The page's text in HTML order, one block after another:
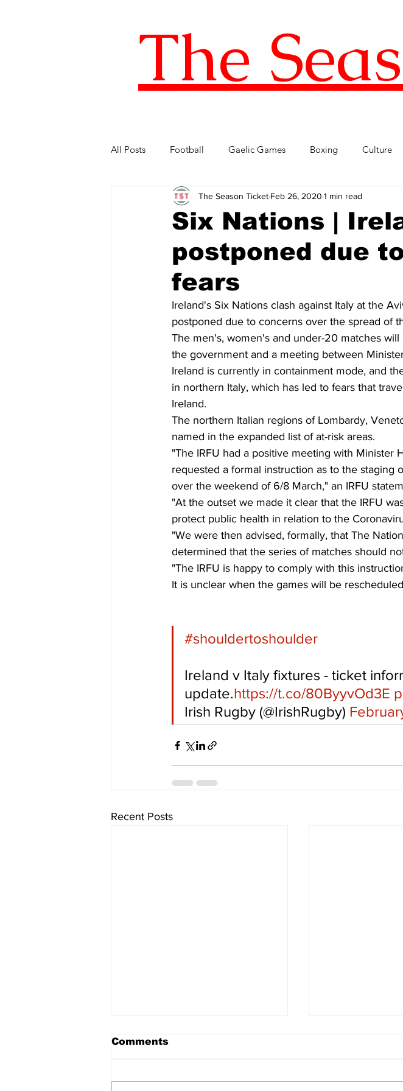
The
All Posts Football Gaelic Games Boxing Culture
Five of the Best International Football Premier League
FIFA World Cup LOI
Six Nations |
postponed due
fears
The Season Ticket Feb 26, 2020 1 min read
Ireland's Six Nations clash against Italy at the
postponed due to concerns over the spread of
The men's, women's and under-20 matches
the government and a meeting between
Ireland is currently in containment mode, and
in northern Italy, which has led to fears that
Ireland.
The northern Italian regions of Lombardy,
named in the expanded list of at-risk areas.
"The IRFU had a positive meeting with Minister
requested a formal instruction as to the staging
over the weekend of 6/8 March," an IRFU
"At the outset we made it clear that the IRFU
protect public health in relation to the
"We were then advised, formally, that The
determined that the series of matches should
"The IRFU is happy to comply with this
It is unclear when the games will be
#shouldertoshoulder
Ireland v Italy fixtures - ticket
update.https://t.co/80ByyvOd3E
Irish Rugby (@IrishRugby)
Recent Posts
Comments